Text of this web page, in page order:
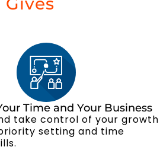
Time and Your Business
take control of your
setting and time